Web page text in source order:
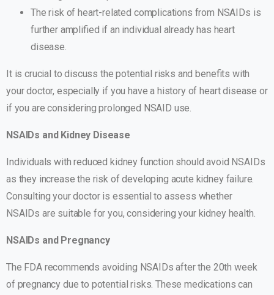
The risk of heart-related complications from NSAIDs is
further amplified if an individual already has heart
disease.
It is crucial to discuss the potential risks and benefits with
your doctor, especially if you have a history of heart disease or
if you are considering prolonged NSAID use.
NSAIDs and Kidney Disease
Individuals with reduced kidney function should avoid NSAIDs
as they increase the risk of developing acute kidney failure.
Consulting your doctor is essential to assess whether
NSAIDs are suitable for you, considering your kidney health.
NSAIDs and Pregnancy
The FDA recommends avoiding NSAIDs after the 20th week
of pregnancy due to potential risks. These medications can